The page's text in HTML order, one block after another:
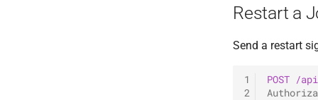
Restart a
Send a restart
1
2
POST /